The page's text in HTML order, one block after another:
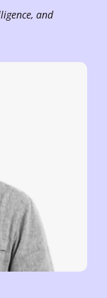
and